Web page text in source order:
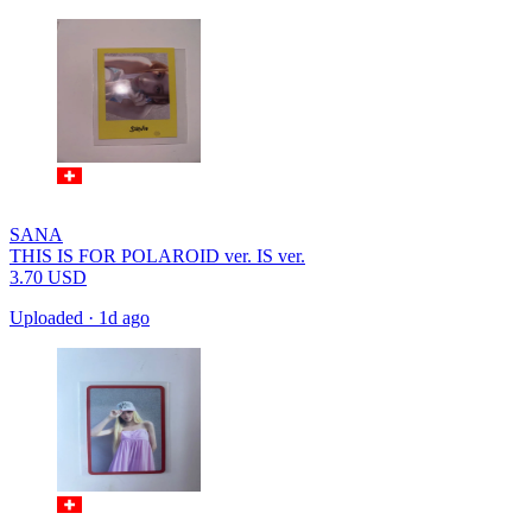
SANA
THIS IS FOR POLAROID ver. IS ver.
3.70 USD
Uploaded · 1d ago